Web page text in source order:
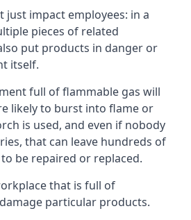
just impact employees: in a
pieces of related
put products in danger or
itself.
full of flammable gas will
likely to burst into flame or
is used, and even if nobody
that can leave hundreds of
be repaired or replaced.
that is full of
particular products.